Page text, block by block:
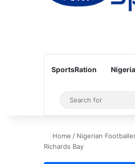
SportsRation
Sidebar
Home / Nigerian
Richards Bay